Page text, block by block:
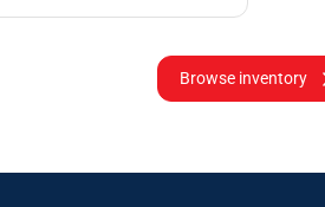
Browse inventory